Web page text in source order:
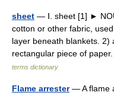
sheet — Ⅰ. sheet [1] ►
cotton or other fabric,
layer beneath blankets. 2)
rectangular piece of
terms dictionary
Flame arrester— A flame